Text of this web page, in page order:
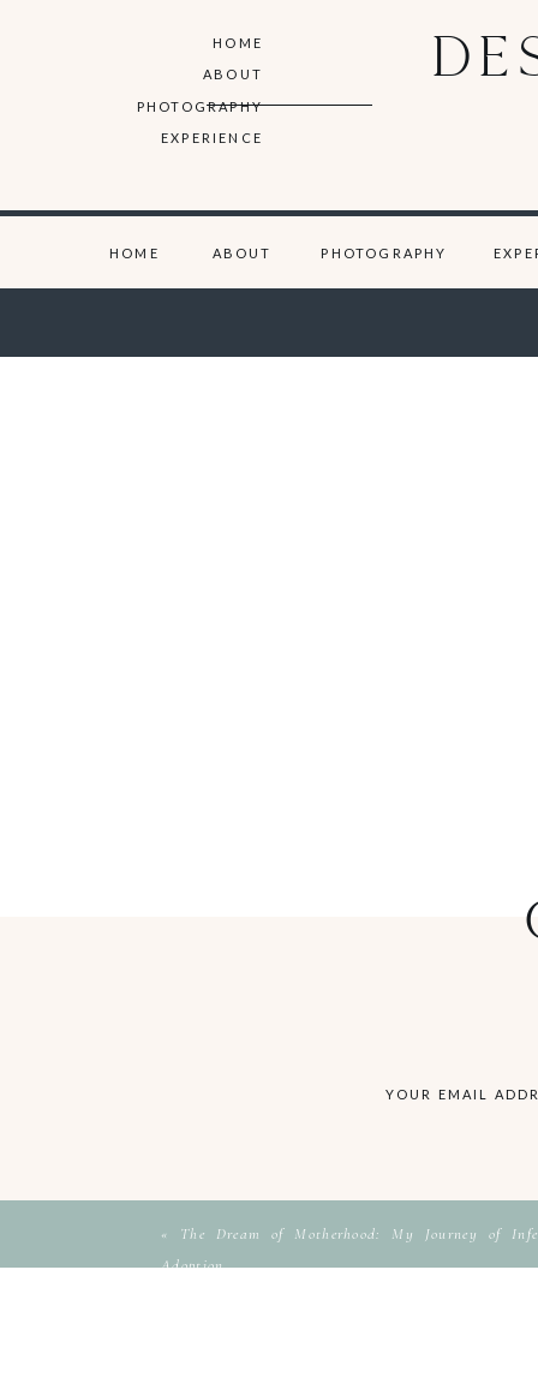
PHOTOGRAPHY
EXPERIENCE
ABOUT
HOME
ABOUT
HOME PHOTOGRAPHY
YOUR EMAIL
« The Dream of Motherhood: My Journey of
Adoption